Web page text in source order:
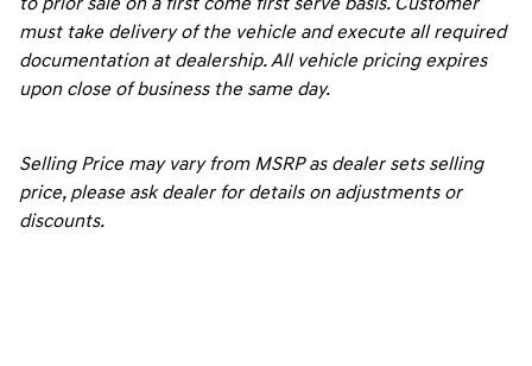
must take delivery of the vehicle and execute all required
documentation at dealership. All vehicle pricing expires
upon close of business the same day.
Selling Price may vary from MSRP as dealer sets selling
price, please ask dealer for details on adjustments or
discounts.